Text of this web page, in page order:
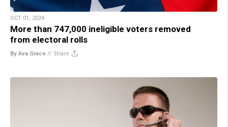
OCT 01, 2024
More than 747,000 ineligible voters removed
from electoral rolls
By Ava Grace // Share